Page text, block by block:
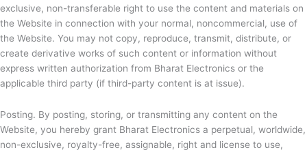
exclusive, non-transferable right to use the content and materials on
the Website in connection with your normal, noncommercial, use of
the Website. You may not copy, reproduce, transmit, distribute, or
create derivative works of such content or information without
express written authorization from Bharat Electronics or the
applicable third party (if third-party content is at issue).
Posting. By posting, storing, or transmitting any content on the
Website, you hereby grant Bharat Electronics a perpetual, worldwide,
non-exclusive, royalty-free, assignable, right and license to use,